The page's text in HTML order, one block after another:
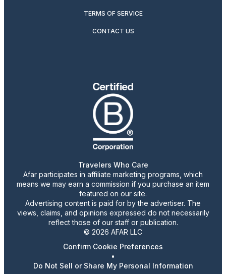
TERMS OF SERVICE
CONTACT US
Travelers Who Care
Afar participates in affiliate marketing programs, which
means we may earn a commission if you purchase an item
featured on our site.
Advertising content is paid for by the advertiser. The
views, claims, and opinions expressed do not necessarily
reflect those of our staff or publication.
© 2026 AFAR LLC
Confirm Cookie Preferences
•
Do Not Sell or Share My Personal Information